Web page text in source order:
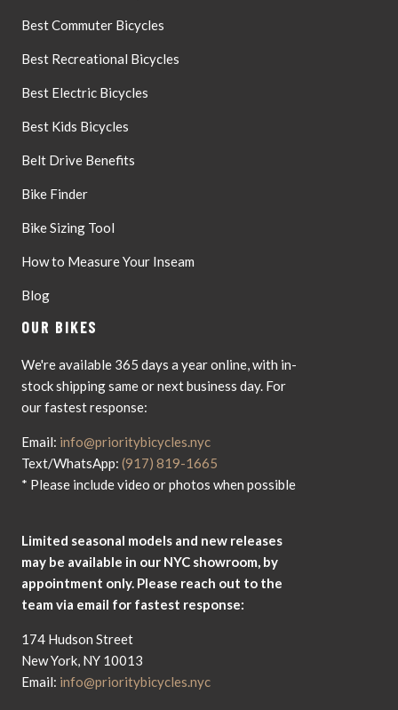
Best Commuter Bicycles
Best Recreational Bicycles
Best Electric Bicycles
Best Kids Bicycles
Belt Drive Benefits
Bike Finder
Bike Sizing Tool
How to Measure Your Inseam
Blog
OUR BIKES
We're available 365 days a year online, with in-
stock shipping same or next business day. For
our fastest response:
Email: info@prioritybicycles.nyc
Text/WhatsApp: (917) 819-1665
* Please include video or photos when possible
Limited seasonal models and new releases
may be available in our NYC showroom, by
appointment only. Please reach out to the
team via email for fastest response:
174 Hudson Street
New York, NY 10013
Email: info@prioritybicycles.nyc